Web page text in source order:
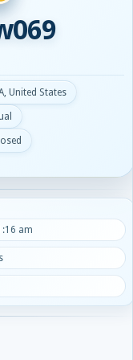
United States
am